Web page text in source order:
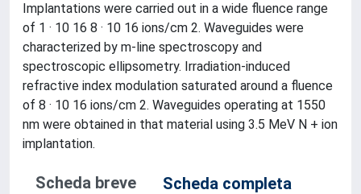
Implantations were carried out in a wide fluence range
of 1 · 10 16 8 · 10 16 ions/cm 2. Waveguides were
characterized by m-line spectroscopy and
spectroscopic ellipsometry. Irradiation-induced
refractive index modulation saturated around a fluence
of 8 · 10 16 ions/cm 2. Waveguides operating at 1550
nm were obtained in that material using 3.5 MeV N + ion
implantation.
Scheda breve
Scheda completa